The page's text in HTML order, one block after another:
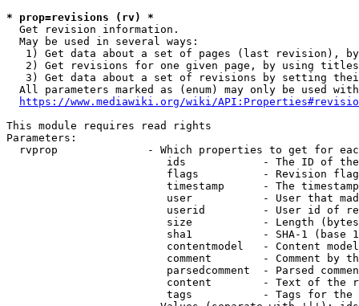
* prop=revisions (rv) *
  Get revision information.
  May be used in several ways:
1) Get data about a set of pages (last revision),
2) Get revisions for one given page, by using
3) Get data about a set of revisions by setting
All parameters marked as (enum) may only be used
https://www.mediawiki.org/wiki/
This module requires read rights
Parameters:
rvprop              - Which properties to get for
ids            - The ID of
flags          - Revision
timestamp      - The
user           - User that
userid         - User id of
size           - Length
sha1           - SHA-1 (base
contentmodel   - Content
comment        - Comment by
parsedcomment  - Parsed
content        - Text of the
tags           - Tags for the